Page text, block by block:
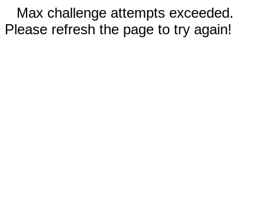
Max challenge attempts exceeded.
Please refresh the page to try again!